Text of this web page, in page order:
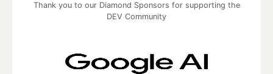
Thank you to our Diamond Sponsors for supporting the
DEV Community